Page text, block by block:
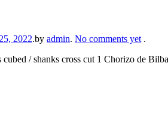
2022.by admin. No comments yet .
cubed / shanks cross cut 1 Chorizo de